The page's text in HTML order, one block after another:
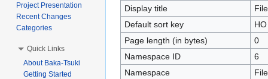
navigation
search
Display title
Default sort key
Page length (in bytes)
0
Namespace ID
6
Namespace
File
Project Presentation
Recent Changes
Categories
Quick Links
About Baka-Tsuki
Getting Started